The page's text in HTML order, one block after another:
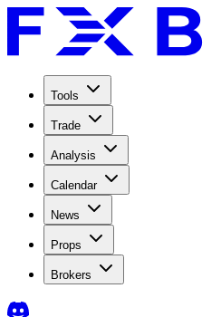
Tools
Trade
Analysis
Calendar
News
Props
Brokers